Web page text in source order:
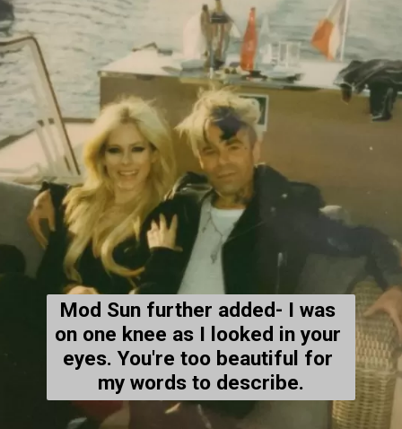
Mod Sun further added- I was
on one knee as I looked in your
eyes. You're too beautiful for
my words to describe.